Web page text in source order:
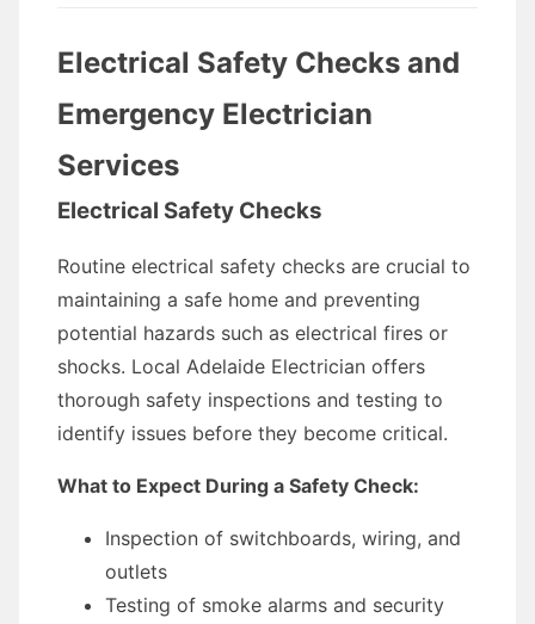
Electrical Safety Checks and
Emergency Electrician
Services
Electrical Safety Checks
Routine electrical safety checks are crucial to
maintaining a safe home and preventing
potential hazards such as electrical fires or
shocks. Local Adelaide Electrician offers
thorough safety inspections and testing to
identify issues before they become critical.
What to Expect During a Safety Check:
Inspection of switchboards, wiring, and
outlets
Testing of smoke alarms and security